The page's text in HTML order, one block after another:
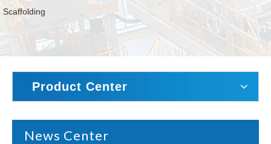
Scaffolding
Product Center
News Center